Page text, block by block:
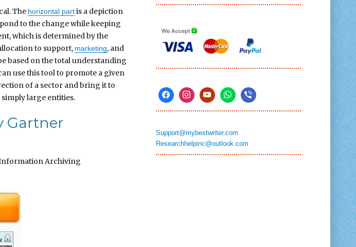
The horizontal partis a depiction
to the change while keeping
which is determined by the
to support, marketing, and
based on the total understanding
use this tool to promote a given
of a sector and bring it to
large entities.
Gartner
Information Archiving
Support@mybestwriter.com
Researchhelpinc@outlook.com